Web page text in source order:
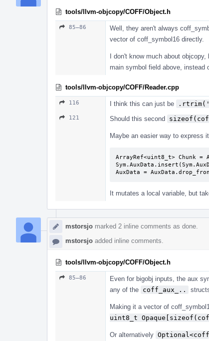
tools/llvm-objcopy/COFF/Object.h
85–86
Well, they aren't always
vector of coff_symbol16 directly.
I don't know much about
main symbol field above, instead
tools/llvm-objcopy/COFF/Reader.cpp
116 I think this can just be
121 Should this second
Maybe an easier way to express
ArrayRef<uint8_t> Chunk =
AuxData =
It mutates a local variable, but
mstorsjo marked 2 inline comments as done.
mstorsjo added inline comments.
tools/llvm-objcopy/COFF/Object.h
85–86
Even for bigobj inputs, the aux
any of the coff_aux_..
Making it a vector of
uint8_t
Or alternatively